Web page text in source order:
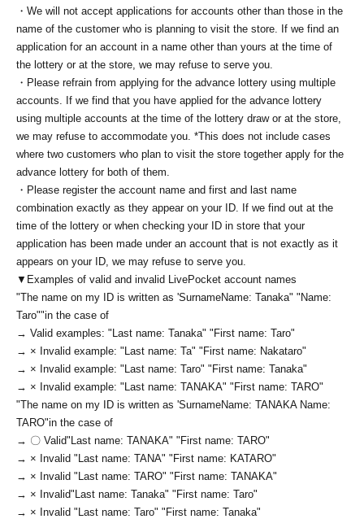
・We will not accept applications for accounts other than those in the
name of the customer who is planning to visit the store. If we find an
application for an account in a name other than yours at the time of
the lottery or at the store, we may refuse to serve you.
・Please refrain from applying for the advance lottery using multiple
accounts. If we find that you have applied for the advance lottery
using multiple accounts at the time of the lottery draw or at the store,
we may refuse to accommodate you. *This does not include cases
where two customers who plan to visit the store together apply for the
advance lottery for both of them.
・Please register the account name and first and last name
combination exactly as they appear on your ID. If we find out at the
time of the lottery or when checking your ID in store that your
application has been made under an account that is not exactly as it
appears on your ID, we may refuse to serve you.
▼Examples of valid and invalid LivePocket account names
"The name on my ID is written as 'SurnameName: Tanaka" "Name:
Taro""in the case of
→ Valid examples: "Last name: Tanaka" "First name: Taro"
→ × Invalid example: "Last name: Ta" "First name: Nakataro"
→ × Invalid example: "Last name: Taro" "First name: Tanaka"
→ × Invalid example: "Last name: TANAKA" "First name: TARO"
"The name on my ID is written as 'SurnameName: TANAKA Name:
TARO"in the case of
→ 〇 Valid"Last name: TANAKA" "First name: TARO"
→ × Invalid "Last name: TANA" "First name: KATARO"
→ × Invalid "Last name: TARO" "First name: TANAKA"
→ × Invalid"Last name: Tanaka" "First name: Taro"
→ × Invalid "Last name: Taro" "First name: Tanaka"